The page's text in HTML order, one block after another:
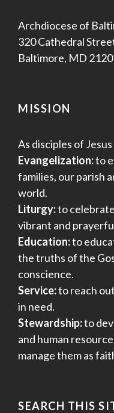
Archdiocese of
320 Cathedral
Baltimore, MD
MISSION
As disciples of
Evangelization:to
families, our parish
world.
Liturgy:to
vibrant and
Education:to
the truths of the
conscience.
Service:to reach
in need.
Stewardship:to
and human
manage them as
SEARCH THIS